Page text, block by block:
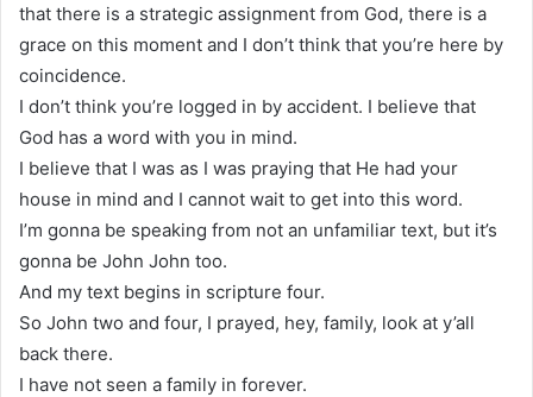
that there is a strategic assignment from God, there is a
grace on this moment and I don’t think that you’re here by
coincidence.
I don’t think you’re logged in by accident. I believe that
God has a word with you in mind.
I believe that I was as I was praying that He had your
house in mind and I cannot wait to get into this word.
I’m gonna be speaking from not an unfamiliar text, but it’s
gonna be John John too.
And my text begins in scripture four.
So John two and four, I prayed, hey, family, look at y’all
back there.
I have not seen a family in forever.